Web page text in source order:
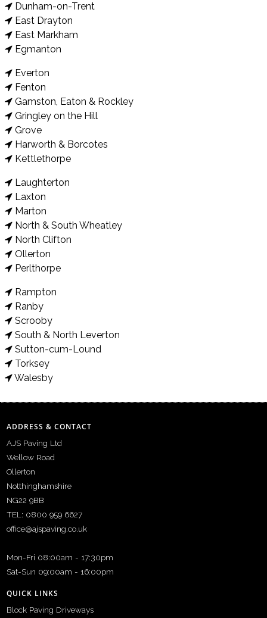
Dunham-on-Trent
East Drayton
East Markham
Egmanton
Everton
Fenton
Gamston, Eaton & Rockley
Gringley on the Hill
Grove
Harworth & Borcotes
Kettlethorpe
Laughterton
Laxton
Marton
North & South Wheatley
North Clifton
Ollerton
Perlthorpe
Rampton
Ranby
Scrooby
South & North Leverton
Sutton-cum-Lound
Torksey
Walesby
ADDRESS & CONTACT
AJS Paving Ltd
Wellow Road
Ollerton
Notthinghamshire
NG22 9BB
TEL: 0800 959 6627
office@ajspaving.co.uk
Mon-Fri 08:00am - 17:30pm
Sat-Sun 09:00am - 16:00pm
QUICK LINKS
Block Paving Driveways